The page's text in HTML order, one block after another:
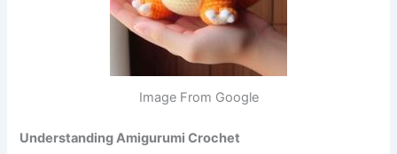
Image From Google
Understanding Amigurumi Crochet